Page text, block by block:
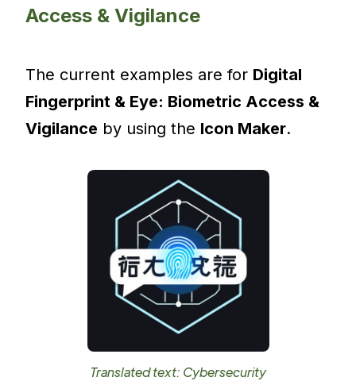
Access & Vigilance
The current examples are for Digital
Fingerprint & Eye: Biometric Access &
Vigilance by using the Icon Maker.
Translated text: Cybersecurity